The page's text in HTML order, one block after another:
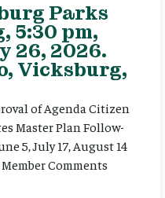
Parks
5:30 pm,
26, 2026.
Vicksburg,
of Agenda Citizen
Master Plan Follow-
5, July 17, August 14
Comments